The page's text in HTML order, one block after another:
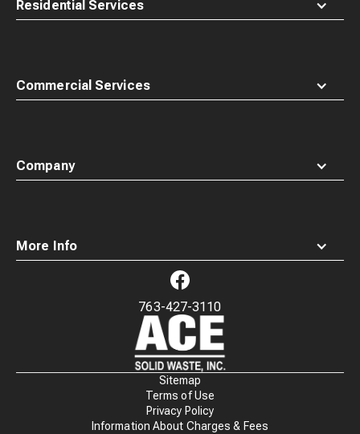
Residential Services
Commercial Services
Company
More Info
Waste
Connections
Logo
763-427-3110
Sitemap
Terms of Use
Privacy Policy
Information About Charges & Fees